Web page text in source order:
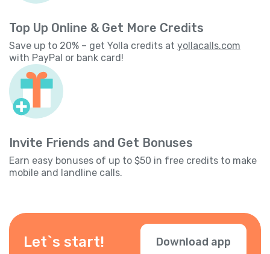
Top Up Online & Get More Credits
Save up to 20% – get Yolla credits at yollacalls.com
with PayPal or bank card!
Invite Friends and Get Bonuses
Earn easy bonuses of up to $50 in free credits to make
mobile and landline calls.
Let`s start! Download app